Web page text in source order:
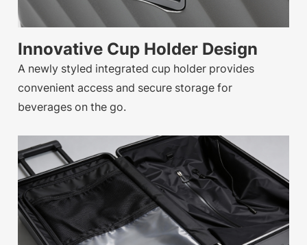
Innovative Cup Holder Design
A newly styled integrated cup holder provides
convenient access and secure storage for
beverages on the go.